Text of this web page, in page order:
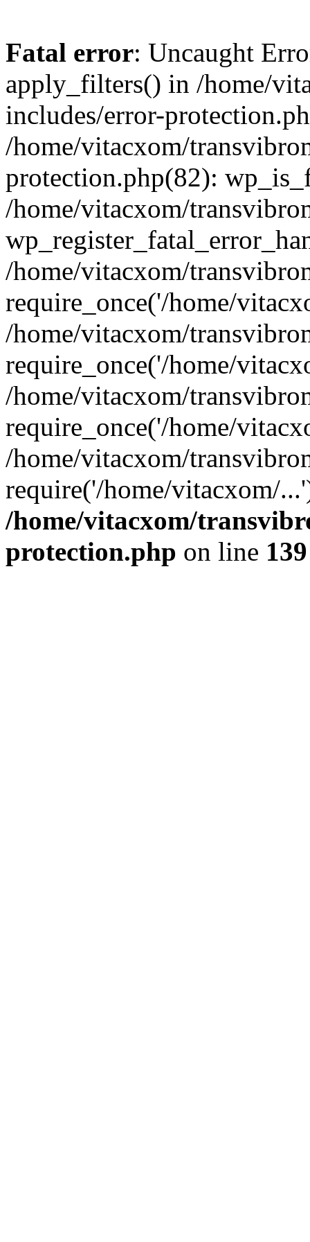
Fatal error: Uncaught
apply_filters() in /home/
includes/error-
/home/vitacxom/
protection.php(82):
/home/vitacxom/
/home/vitacxom/
require_once('/home/
/home/vitacxom/
require_once('/home/
/home/vitacxom/
require_once('/home/
/home/vitacxom/
require('/home/vitacxom/
/home/vitacxom/
protection.php on line 139